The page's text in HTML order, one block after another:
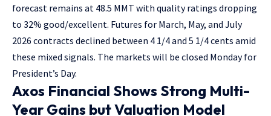
forecast remains at 48.5 MMT with quality ratings dropping
to 32% good/excellent. Futures for March, May, and July
2026 contracts declined between 4 1/4 and 5 1/4 cents amid
these mixed signals. The markets will be closed Monday for
President’s Day.
Axos Financial Shows Strong Multi-
Year Gains but Valuation Model